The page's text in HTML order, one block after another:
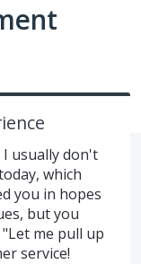
I usually don't
which
you in hopes
but you
me pull up
service!